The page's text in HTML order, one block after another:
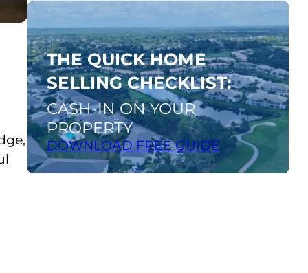
THE QUICK HOME
SELLING CHECKLIST:
CASH-IN ON YOUR
PROPERTY
DOWNLOAD FREE GUIDE
Download
FREE
guide